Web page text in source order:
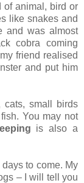
of animal, bird or
like snakes and
and was almost
cobra coming
friend realised
and put him
cats, small birds
You may not
is also a
to come. My
– I will tell you